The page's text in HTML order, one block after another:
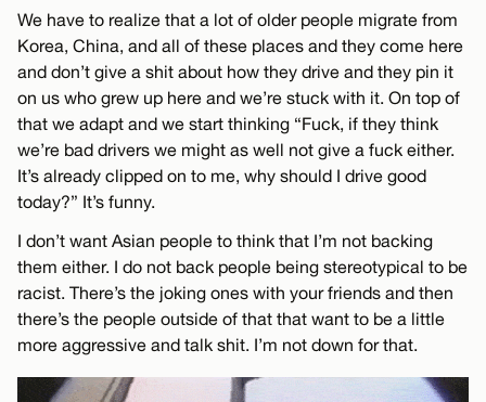
We have to realize that a lot of older people migrate from
Korea, China, and all of these places and they come here
and don’t give a shit about how they drive and they pin it
on us who grew up here and we’re stuck with it. On top of
that we adapt and we start thinking “Fuck, if they think
we’re bad drivers we might as well not give a fuck either.
It’s already clipped on to me, why should I drive good
today?” It’s funny.
I don’t want Asian people to think that I’m not backing
them either. I do not back people being stereotypical to be
racist. There’s the joking ones with your friends and then
there’s the people outside of that that want to be a little
more aggressive and talk shit. I’m not down for that.